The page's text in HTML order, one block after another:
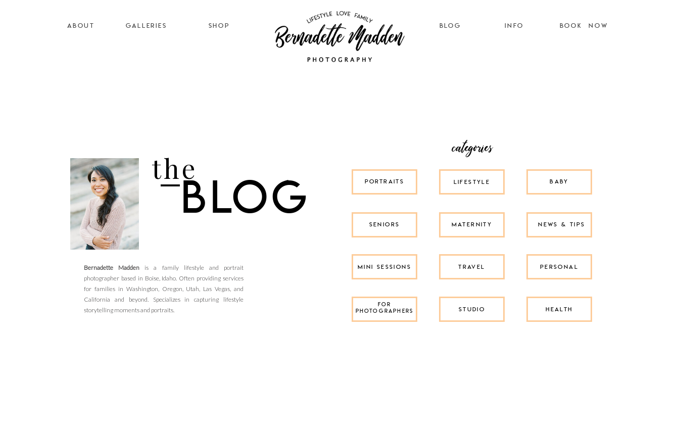
BOOK NOW
INFO
SHOP BLOG
GALLERIES
ABOUT
Bernadette Madden is a family lifestyle and portrait
photographer based in Boise, Idaho. Often providing services
for families in Washington, Oregon, Utah, Las Vegas, and
California and beyond. Specializes in capturing lifestyle
storytelling moments and portraits.
MATERNITY
PERSONAL
TRAVEL
PORTRAITS LIFESTYLE
MINI SESSIONS
SENIORS
BABY
NEWS & TIPS
categories
Blog
the
I
HEALTH
STUDIO
FOR
PHOTOGRAPHERS